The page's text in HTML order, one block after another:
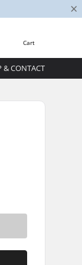
×
Cart
& CONTACT